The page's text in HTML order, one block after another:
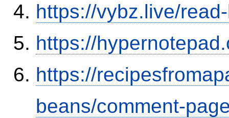
https://vybz.live/
https://
https://
beans/comment-